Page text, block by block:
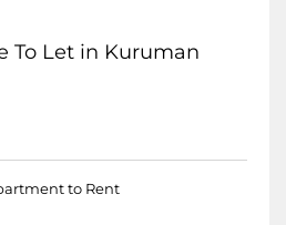
To Let in Kuruman
to Rent